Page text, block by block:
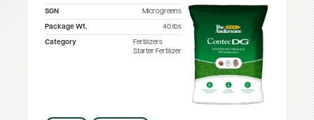
SGN
Microgreens
Package Wt.
40 lbs
Category
Fertilizers
Starter Fertilizer